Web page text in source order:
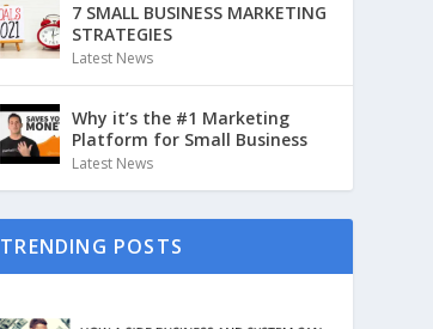
7 SMALL BUSINESS MARKETING
STRATEGIES
Latest News
Why it’s the #1 Marketing
Platform for Small Business
Latest News
TRENDING POSTS